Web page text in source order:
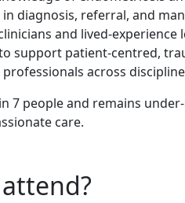
diagnosis, referral, and
and lived-experience
support patient-centred,
across
7 people and remains
care.